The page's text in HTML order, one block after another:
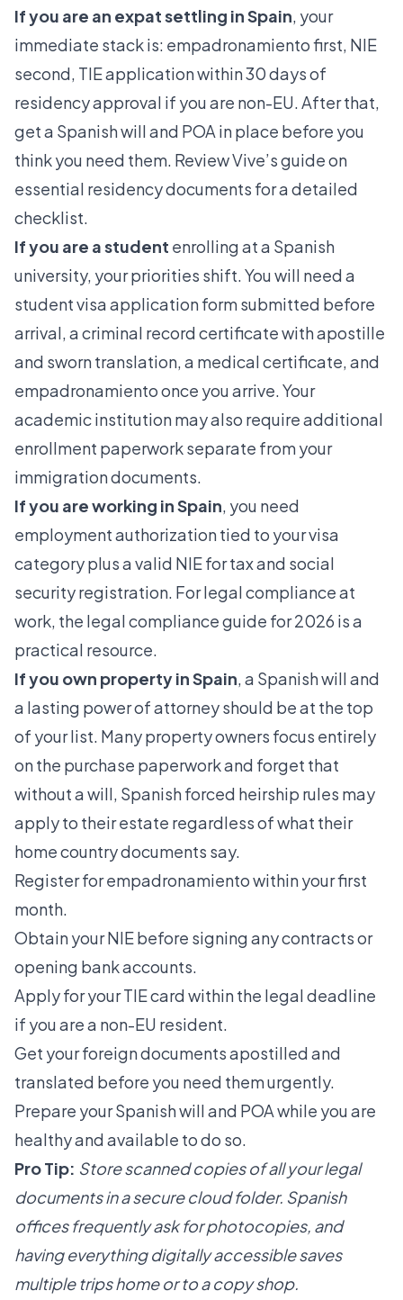
If you are an expat settling in Spain, your
immediate stack is: empadronamiento first, NIE
second, TIE application within 30 days of
residency approval if you are non-EU. After that,
get a Spanish will and POA in place before you
think you need them. Review Vive’s guide on
essential residency documents for a detailed
checklist.
If you are a student enrolling at a Spanish
university, your priorities shift. You will need a
student visa application form submitted before
arrival, a criminal record certificate with apostille
and sworn translation, a medical certificate, and
empadronamiento once you arrive. Your
academic institution may also require additional
enrollment paperwork separate from your
immigration documents.
If you are working in Spain, you need
employment authorization tied to your visa
category plus a valid NIE for tax and social
security registration. For legal compliance at
work, the legal compliance guide for 2026 is a
practical resource.
If you own property in Spain, a Spanish will and
a lasting power of attorney should be at the top
of your list. Many property owners focus entirely
on the purchase paperwork and forget that
without a will, Spanish forced heirship rules may
apply to their estate regardless of what their
home country documents say.
Register for empadronamiento within your first
month.
Obtain your NIE before signing any contracts or
opening bank accounts.
Apply for your TIE card within the legal deadline
if you are a non-EU resident.
Get your foreign documents apostilled and
translated before you need them urgently.
Prepare your Spanish will and POA while you are
healthy and available to do so.
Pro Tip: Store scanned copies of all your legal
documents in a secure cloud folder. Spanish
offices frequently ask for photocopies, and
having everything digitally accessible saves
multiple trips home or to a copy shop.